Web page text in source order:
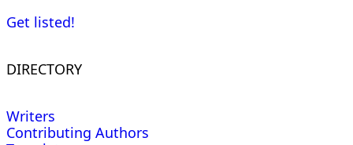
Get listed!
DIRECTORY
Writers
Contributing Authors